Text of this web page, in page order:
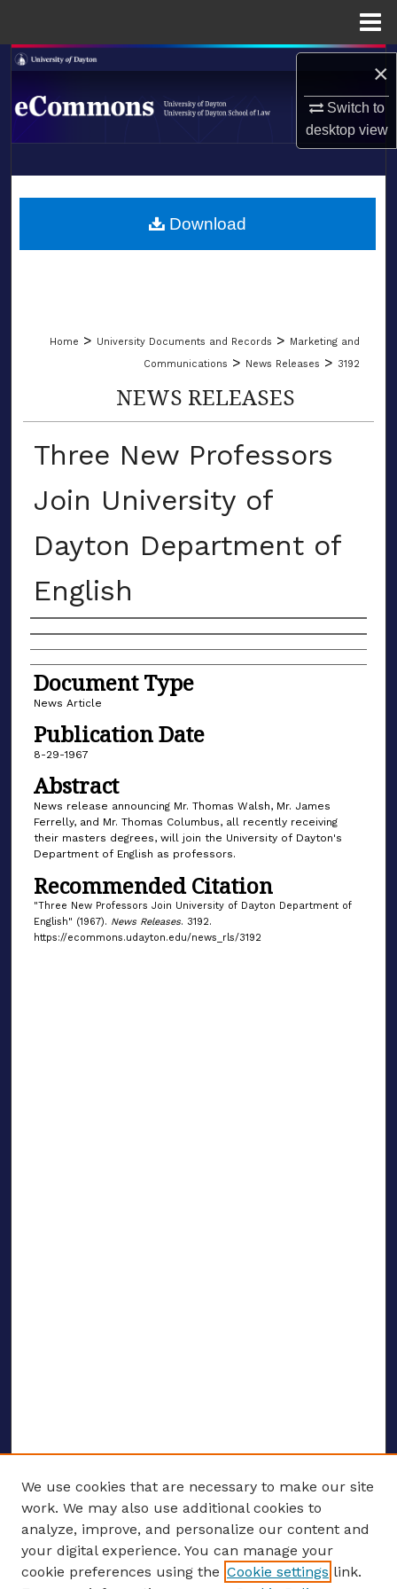
×
Switch to
desktopview
Search
Browse Collections
About
LIBRARIES
Home > University Documents and Records > Marketing and
Communications > News Releases > 3192
NEWS RELEASES
Three New Professors
Join University of
Dayton Department of
English
Authors
Document Type
News Article
Publication Date
8-29-1967
Abstract
News release announcing Mr. Thomas Walsh, Mr. James
Ferrelly, and Mr. Thomas Columbus, all recently receiving
their masters degrees, will join the University of Dayton's
Department of English as professors.
Recommended Citation
"Three New Professors Join University of Dayton Department of
English" (1967). News Releases. 3192.
https://ecommons.udayton.edu/news_rls/3192
Download
ENTER SEARCH TERMS
We use cookies that are necessary to make our site
work. We may also use additional cookies to
analyze, improve, and personalize our content and
your digital experience. You can manage your
cookie preferences using the Cookie settings link.